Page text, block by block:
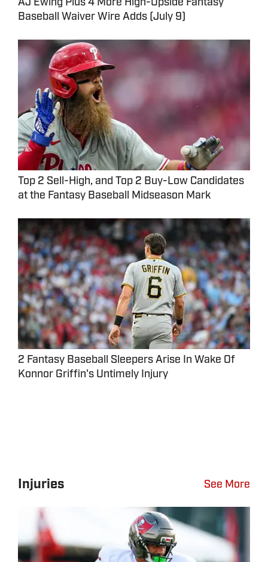
AJ Ewing Plus 4 More High-Upside Fantasy
Baseball Waiver Wire Adds (July 9)
Top 2 Sell-High, and Top 2 Buy-Low Candidates
at the Fantasy Baseball Midseason Mark
2 Fantasy Baseball Sleepers Arise In Wake Of
Konnor Griffin's Untimely Injury
Injuries See More